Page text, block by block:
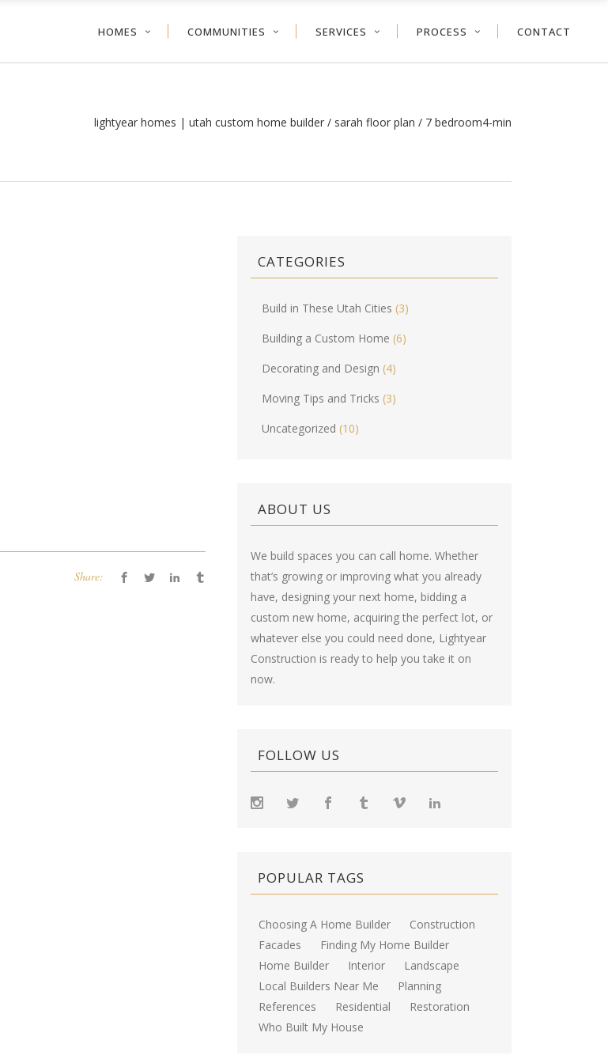
HOMES COMMUNITIES SERVICES PROCESS CONTACT
lightyear homes | utah custom home builder / sarah floor plan / 7 bedroom4-min
Share:
CATEGORIES
Build in These Utah Cities (3)
Building a Custom Home (6)
Decorating and Design (4)
Moving Tips and Tricks (3)
Uncategorized (10)
ABOUT US
We build spaces you can call home. Whether
that’s growing or improving what you already
have, designing your next home, bidding a
custom new home, acquiring the perfect lot, or
whatever else you could need done, Lightyear
Construction is ready to help you take it on
now.
FOLLOW US
POPULAR TAGS
Choosing A Home Builder
Construction
Facades
Finding My Home Builder
Home Builder
Interior
Landscape
Local Builders Near Me
Planning
References
Residential
Restoration
Who Built My House